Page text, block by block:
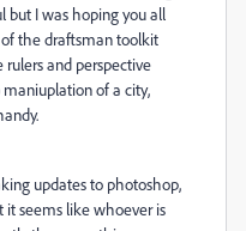
but I was hoping you all
the draftsman toolkit
and perspective
of a city,
updates to photoshop,
it seems like whoever is